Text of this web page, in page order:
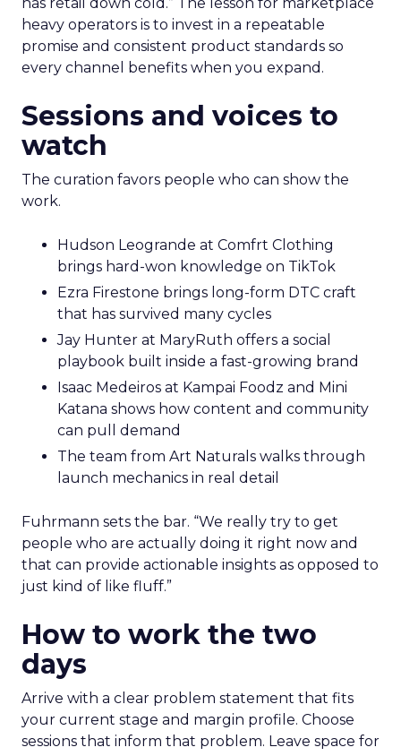
has retail down cold.” The lesson for marketplace
heavy operators is to invest in a repeatable
promise and consistent product standards so
every channel benefits when you expand.
Sessions and voices to
watch
The curation favors people who can show the
work.
Hudson Leogrande at Comfrt Clothing
brings hard-won knowledge on TikTok
Ezra Firestone brings long-form DTC craft
that has survived many cycles
Jay Hunter at MaryRuth offers a social
playbook built inside a fast-growing brand
Isaac Medeiros at Kampai Foodz and Mini
Katana shows how content and community
can pull demand
The team from Art Naturals walks through
launch mechanics in real detail
Fuhrmann sets the bar. “We really try to get
people who are actually doing it right now and
that can provide actionable insights as opposed to
just kind of like fluff.”
How to work the two
days
Arrive with a clear problem statement that fits
your current stage and margin profile. Choose
sessions that inform that problem. Leave space for